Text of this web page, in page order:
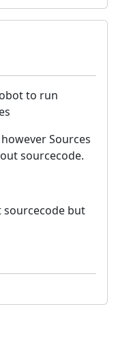
to run
Sources
sourcecode.
sourcecode but